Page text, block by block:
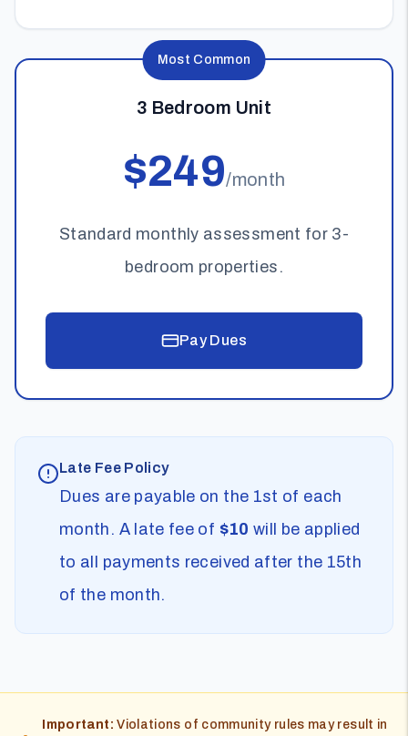
Most Common
3 Bedroom Unit
$249/month
Standard monthly assessment for 3-
bedroom properties.
Pay Dues
Late Fee Policy
Dues are payable on the 1st of each
month. A late fee of $10 will be applied
to all payments received after the 15th
of the month.
Important: Violations of community rules may result in